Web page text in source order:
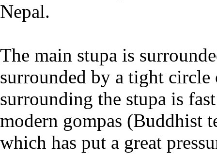
Nepal.
The main stupa is
surrounded by a tight
surrounding the stupa is
modern gompas (Buddhist
which has put a great